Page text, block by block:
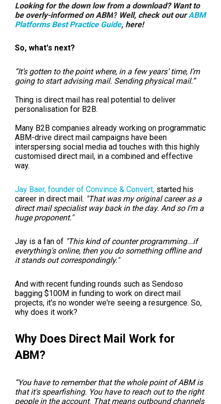
Looking for the down low from a download? Want to
be overly-informed on ABM? Well, check out ourABM
Platforms Best Practice Guide, here!
So, what's next?
“It’s gotten to the point where, in a few years’ time, I’m
going to start advising mail. Sending physical mail.”
Thing is direct mail has real potential to deliver
personalisation for B2B.
Many B2B companies already working on programmatic
ABM-drive direct mail campaigns have been
interspersing social media ad touches with this highly
customised direct mail, in a combined and effective
way.
Jay Baer, founder of Convince & Convert, started his
career in direct mail. "That was my original career as a
direct mail specialist way back in the day. And so I'm a
huge proponent."
Jay is a fan of "This kind of counter programming...if
everything's online, then you do something offline and
it stands out correspondingly."
And with recent funding rounds such as Sendoso
bagging $100M in funding to work on direct mail
projects, it's no wonder we're seeing a resurgence. So,
why does it work?
Why Does Direct Mail Work for
ABM?
“You have to remember that the whole point of ABM is
that it's spearfishing. You have to reach out to the right
people in the account. That means outbound channels